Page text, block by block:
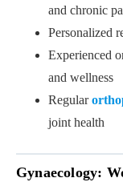
and chronic
Personalized
Experienced
and wellness
Regular
joint health
Gynaecology: